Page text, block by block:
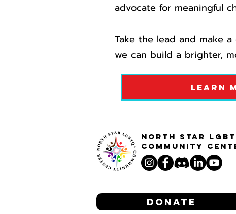
advocate for meaningful
Take the lead and make a
we can build a brighter,
Learn
North STar
Community
Donate